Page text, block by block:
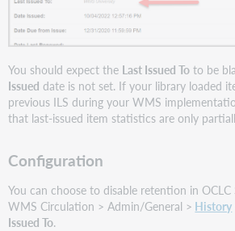
You should expect the Last Issued To to be
Issued date is not set. If your library loaded
previous ILS during your WMS
that last-issued item statistics are only
Configuration
You can choose to disable retention in
WMS Circulation > Admin/General > History
Issued To.